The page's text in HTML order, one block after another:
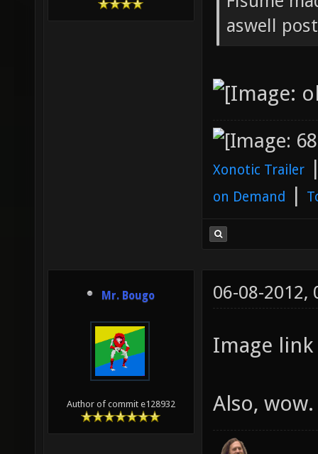
aswell
Xonotic Trailer
on Demand |
Mr. Bougo
Author of commit e128932
06-08-2012,
Image
Also,